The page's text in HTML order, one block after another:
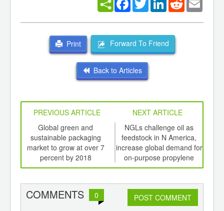
Print Forward To Friend
Back to Articles
PREVIOUS ARTICLE
NEXT ARTICLE
Global green and
sustainable packaging
market to grow at over 7
percent by 2018
NGLs challenge oil as
feedstock in N America,
increase global demand for
on-purpose propylene
COMMENTS 0 POST COMMENT